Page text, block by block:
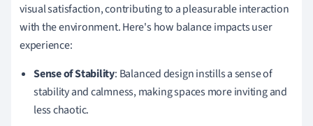
visual satisfaction, contributing to a pleasurable interaction
with the environment. Here's how balance impacts user
experience:
Sense of Stability: Balanced design instills a sense of
stability and calmness, making spaces more inviting and
less chaotic.